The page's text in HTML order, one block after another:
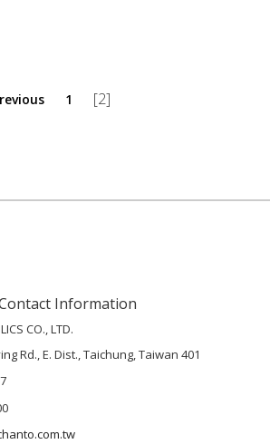
1 [2]
Information
CO., LTD.
Rd., E. Dist., Taichung, Taiwan 401